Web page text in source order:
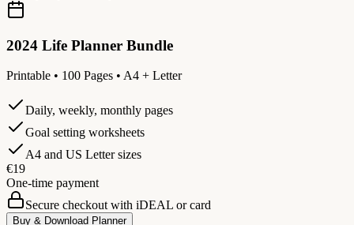
2024 Life Planner Bundle
Printable • 100 Pages • A4 + Letter
Daily, weekly, monthly pages
Goal setting worksheets
A4 and US Letter sizes
€19
One-time payment
Secure checkout with iDEAL or card
Buy & Download Planner